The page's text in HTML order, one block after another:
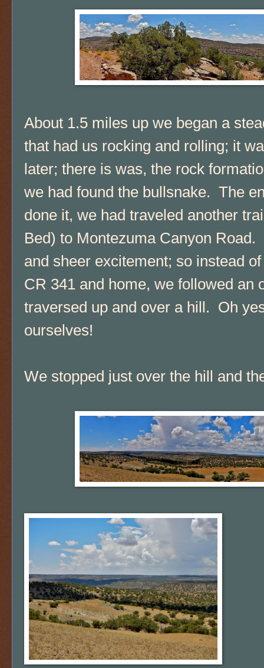
About 1.5 miles up we began a
that had us rocking and rolling; it
later; there is was, the rock
we had found the bullsnake. The
done it, we had traveled another
Bed) to Montezuma Canyon
and sheer excitement; so instead
CR 341 and home, we followed an
traversed up and over a hill. Oh
ourselves!
We stopped just over the hill and